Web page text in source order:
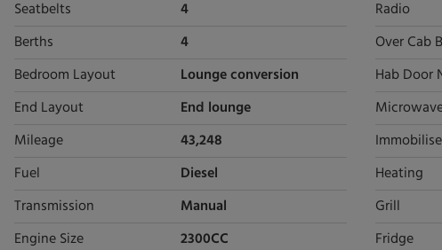
Seatbelts 4
Berths 4
Bedroom Layout Lounge conversion
End Layout End lounge
Mileage 43,248
Fuel Diesel
Transmission Manual
Engine Size 2300CC
Radio
Over Cab
Hab Door
Heating
Grill
Fridge